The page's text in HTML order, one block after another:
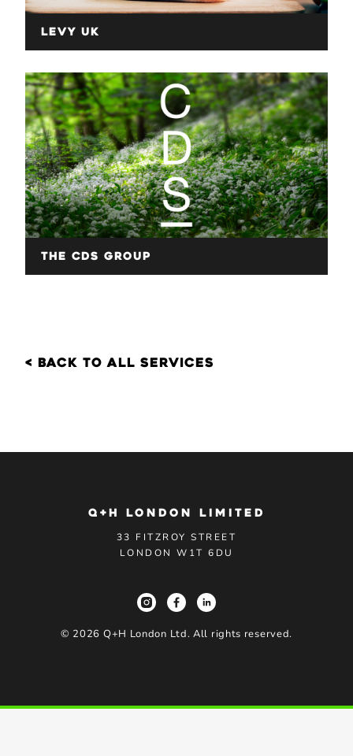
Levy UK
The CDS Group
< back to all services
Q+H LONDON LIMITED
33 FITZROY STREET
LONDON W1T 6DU
© 2026 Q+H London Ltd. All rights reserved.